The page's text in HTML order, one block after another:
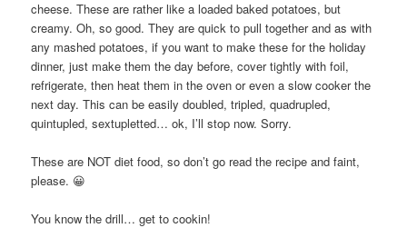
cheese. These are rather like a loaded baked potatoes, but
creamy. Oh, so good. They are quick to pull together and as with
any mashed potatoes, if you want to make these for the holiday
dinner, just make them the day before, cover tightly with foil,
refrigerate, then heat them in the oven or even a slow cooker the
next day. This can be easily doubled, tripled, quadrupled,
quintupled, sextupletted… ok, I’ll stop now. Sorry.
These are NOT diet food, so don’t go read the recipe and faint,
please. 😀
You know the drill… get to cookin!